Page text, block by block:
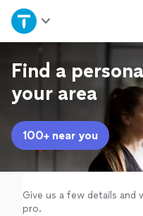
Home
Explore Services
Join as a pro
Sign up
Log in
Find a
your area
100+ near you
Give us a few details
pro.